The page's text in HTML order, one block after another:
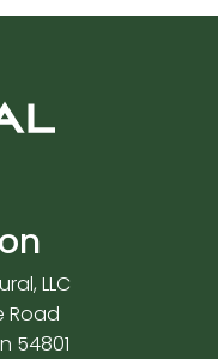
LLC
Road
54801